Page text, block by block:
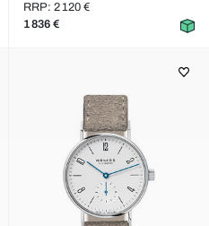
RRP: 2 120 €
1 836 €